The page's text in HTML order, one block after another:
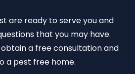
are ready to serve you and
that you may have.
a free consultation and
a pest free home.